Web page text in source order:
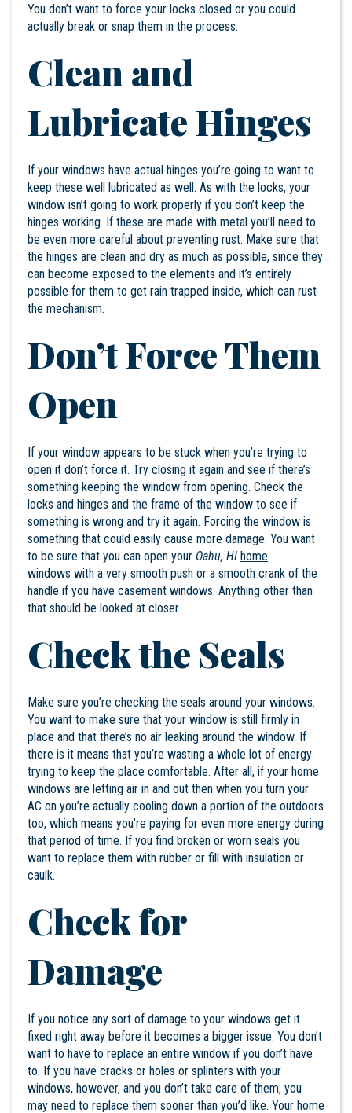
You don’t want to force your locks closed or you could
actually break or snap them in the process.
Clean and
Lubricate Hinges
If your windows have actual hinges you’re going to want to
keep these well lubricated as well. As with the locks, your
window isn’t going to work properly if you don’t keep the
hinges working. If these are made with metal you’ll need to
be even more careful about preventing rust. Make sure that
the hinges are clean and dry as much as possible, since they
can become exposed to the elements and it’s entirely
possible for them to get rain trapped inside, which can rust
the mechanism.
Don’t Force Them
Open
If your window appears to be stuck when you’re trying to
open it don’t force it. Try closing it again and see if there’s
something keeping the window from opening. Check the
locks and hinges and the frame of the window to see if
something is wrong and try it again. Forcing the window is
something that could easily cause more damage. You want
to be sure that you can open your Oahu, HI home
windows with a very smooth push or a smooth crank of the
handle if you have casement windows. Anything other than
that should be looked at closer.
Check the Seals
Make sure you’re checking the seals around your windows.
You want to make sure that your window is still firmly in
place and that there’s no air leaking around the window. If
there is it means that you’re wasting a whole lot of energy
trying to keep the place comfortable. After all, if your home
windows are letting air in and out then when you turn your
AC on you’re actually cooling down a portion of the outdoors
too, which means you’re paying for even more energy during
that period of time. If you find broken or worn seals you
want to replace them with rubber or fill with insulation or
caulk.
Check for
Damage
If you notice any sort of damage to your windows get it
fixed right away before it becomes a bigger issue. You don’t
want to have to replace an entire window if you don’t have
to. If you have cracks or holes or splinters with your
windows, however, and you don’t take care of them, you
may need to replace them sooner than you’d like. Your home